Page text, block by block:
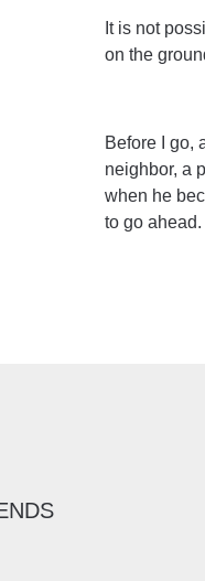
It is not
on the
Before I go,
neighbor, a
when he
to go ahead.